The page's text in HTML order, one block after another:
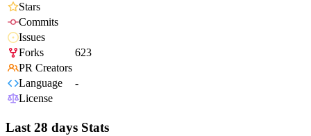
Stars
Commits
Issues
Forks
623
PR Creators
Language
-
License
Last 28 days Stats